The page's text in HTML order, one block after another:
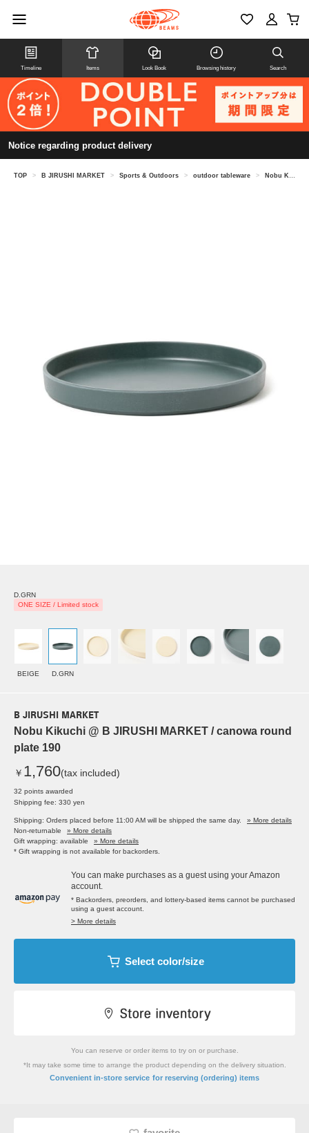
Timeline Items Look Book Browsing history Search
Notice regarding product delivery
TOP > B JIRUSHI MARKET > Sports & Outdoors > outdoor tableware > Nobu Kikuchi @ B JIRUSHI MARKET / canowa round plate 190
D.GRN
ONE SIZE / Limited stock
BEIGE D.GRN
B JIRUSHI MARKET
Nobu Kikuchi @ B JIRUSHI MARKET / canowa round
plate 190
￥ 1,760(tax included)
32 points awarded
Shipping fee: 330 yen
Shipping: Orders placed before 11:00 AM will be shipped the same day.
» More details
Non-returnable
» More details
Gift wrapping: available
» More details
* Gift wrapping is not available for backorders.
You can make purchases as a guest using your Amazon
account.
* Backorders, preorders, and lottery-based items cannot be purchased
using a guest account.
> More details
Select color/size
You can reserve or order items to try on or purchase.
*It may take some time to arrange the product depending on the delivery situation.
Convenient in-store service for reserving (ordering) items